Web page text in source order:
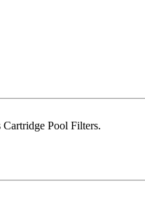
Pool Filters.